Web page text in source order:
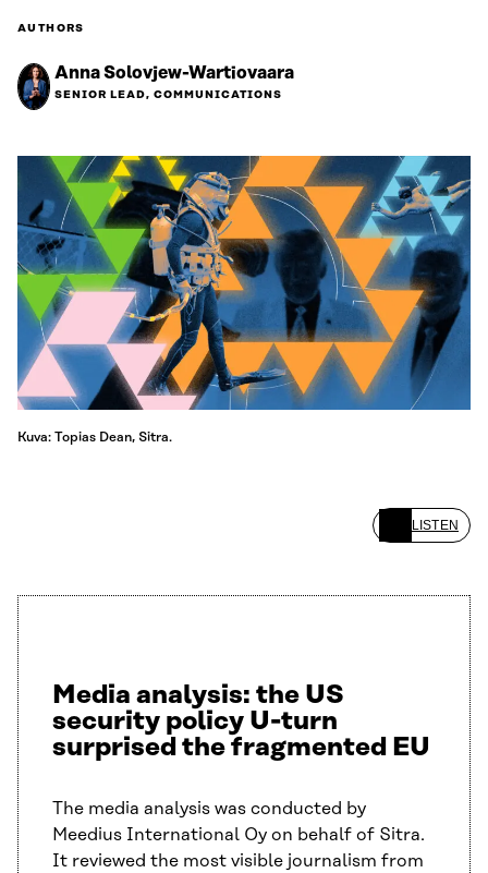
AUTHORS
Anna Solovjew-Wartiovaara
SENIOR LEAD, COMMUNICATIONS
Kuva: Topias Dean, Sitra.
LISTEN
Media analysis: the US
security policy U-turn
surprised the fragmented EU
The media analysis was conducted by
Meedius International Oy on behalf of Sitra.
It reviewed the most visible journalism from